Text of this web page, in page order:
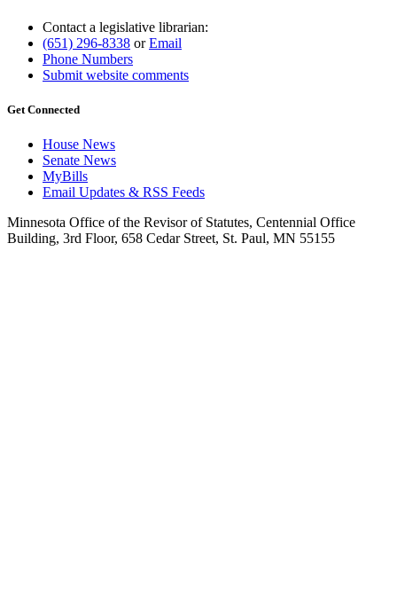
Contact a legislative librarian:
(651) 296-8338 orEmail
Phone Numbers
Submit website comments
Get Connected
House News
Senate News
MyBills
Email Updates & RSS Feeds
Minnesota Office of the Revisor of Statutes, Centennial Office
Building, 3rd Floor, 658 Cedar Street, St. Paul, MN 55155